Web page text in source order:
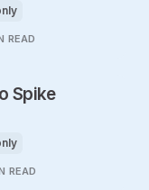
READ
Spike
READ